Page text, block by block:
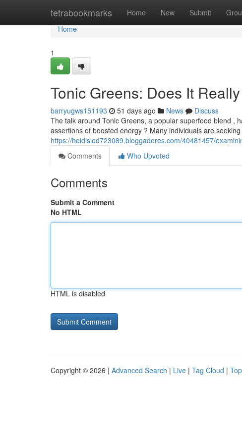
tetrabookmarks Home New Submit
Home
Home
1
Tonic Greens: Does It
barryugws151193 51 days ago News
Discuss
The talk around Tonic Greens, a popular superfood blend ,
assertions of boosted energy ? Many individuals are
https://heidislod723089.bloggadores.com/40481457/
Comments
Who Upvoted
Comments
Submit a Comment
No HTML
HTML is disabled
Copyright © 2026 | Advanced Search | Live | Tag Cloud |